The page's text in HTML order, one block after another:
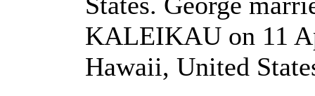
KALEIKAU on 11
Hawaii, United